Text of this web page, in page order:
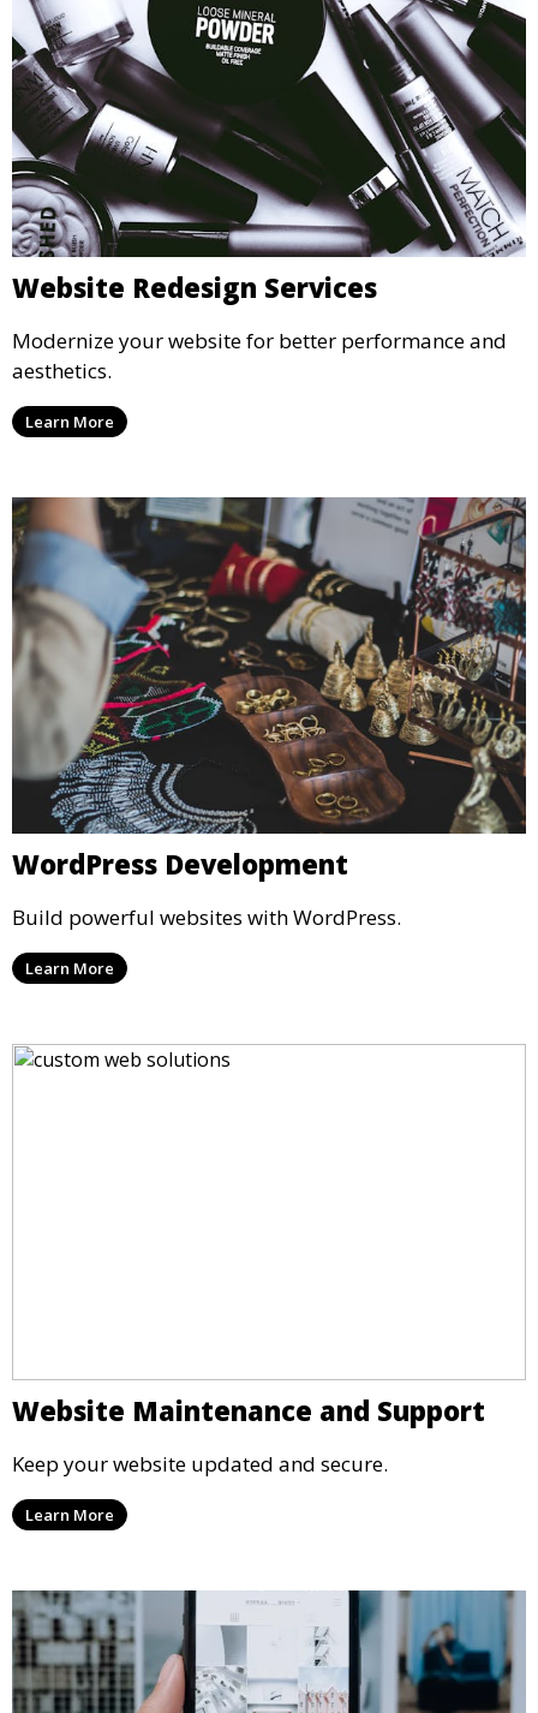
Website Redesign Services
Modernize your website for better performance and
aesthetics.
Learn More
WordPress Development
Build powerful websites with WordPress.
Learn More
Website Maintenance and Support
Keep your website updated and secure.
Learn More